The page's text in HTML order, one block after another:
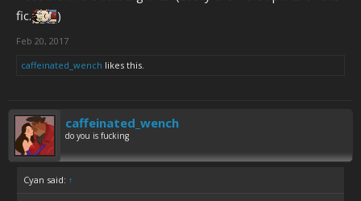
fic.
)
Feb 20, 2017
caffeinated_wench likes this.
caffeinated_wench
do you is fucking
Cyan said: ↑